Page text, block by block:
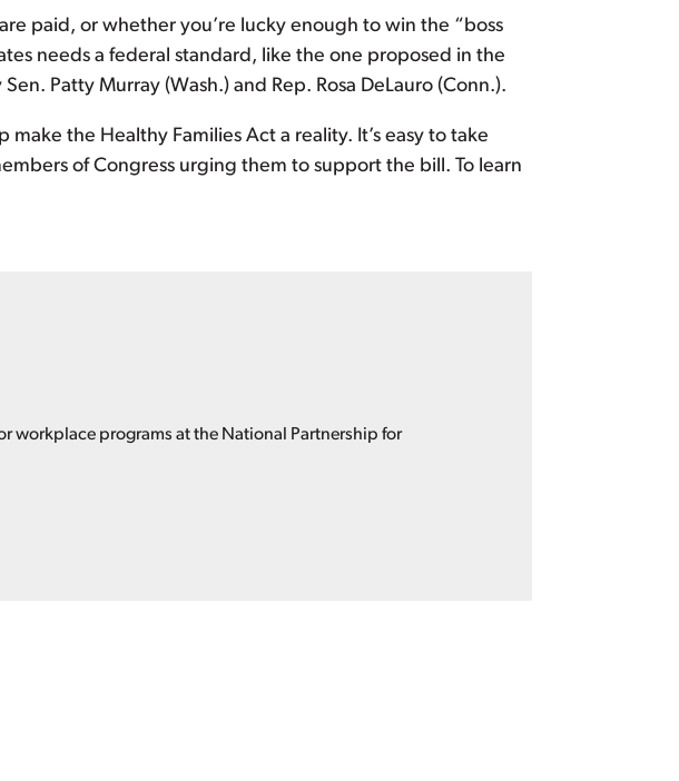
paid, or whether you’re lucky enough to win the “boss
needs a federal standard, like the one proposed in the
Patty Murray (Wash.) and Rep. Rosa DeLauro (Conn.).
the Healthy Families Act a reality. It’s easy to take
of Congress urging them to support the bill. To learn
workplace programs at the National Partnership for